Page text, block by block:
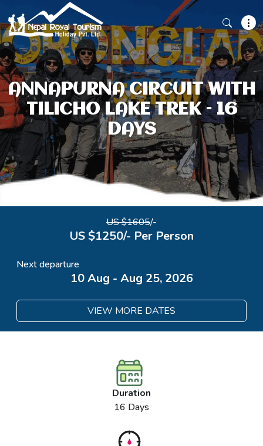
ANNAPURNA CIRCUIT WITH
TILICHO LAKE TREK – 16
DAYS
US $1605/-
US $1250/- Per Person
Next departure
10 Aug - Aug 25, 2026
VIEW MORE DATES
Duration
16 Days